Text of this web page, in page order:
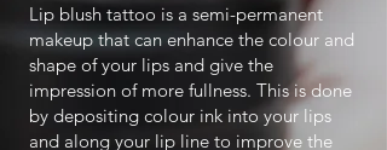
Lip blush tattoo is a semi-permanent
makeup that can enhance the colour and
shape of your lips and give the
impression of more fullness. This is done
by depositing colour ink into your lips
and along your lip line to improve the